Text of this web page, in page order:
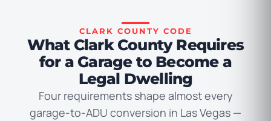
CLARK COUNTY CODE
What Clark County Requires
for a Garage to Become a
Legal Dwelling
Four requirements shape almost every
garage-to-ADU conversion in Las Vegas —